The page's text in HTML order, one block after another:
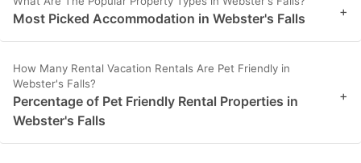
Most Picked Accommodation in Webster's Falls +
How Many Rental Vacation Rentals Are Pet Friendly in
Webster's Falls?
Percentage of Pet Friendly Rental Properties in
Webster's Falls
+